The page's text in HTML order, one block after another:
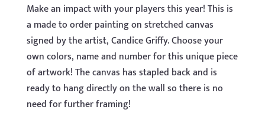
Make an impact with your players this year! This is
a made to order painting on stretched canvas
signed by the artist, Candice Griffy. Choose your
own colors, name and number for this unique piece
of artwork! The canvas has stapled back and is
ready to hang directly on the wall so there is no
need for further framing!